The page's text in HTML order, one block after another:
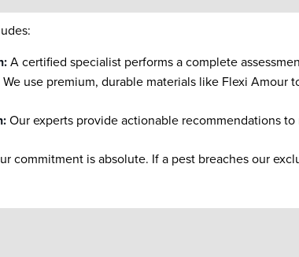
A certified specialist performs a complete
We use premium, durable materials like Flexi
Our experts provide actionable recommendations
commitment is absolute. If a pest breaches our